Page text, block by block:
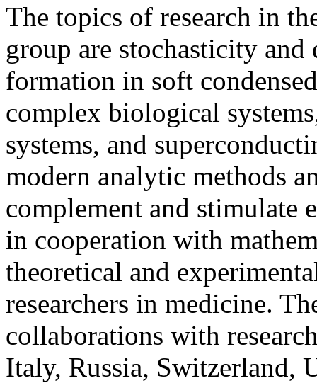
The topics of research in
group are stochasticity
formation in soft
complex biological
systems, and
modern analytic methods
complement and stimulate
in cooperation with
theoretical and
researchers in medicine.
collaborations with
Italy, Russia, Switzerland,